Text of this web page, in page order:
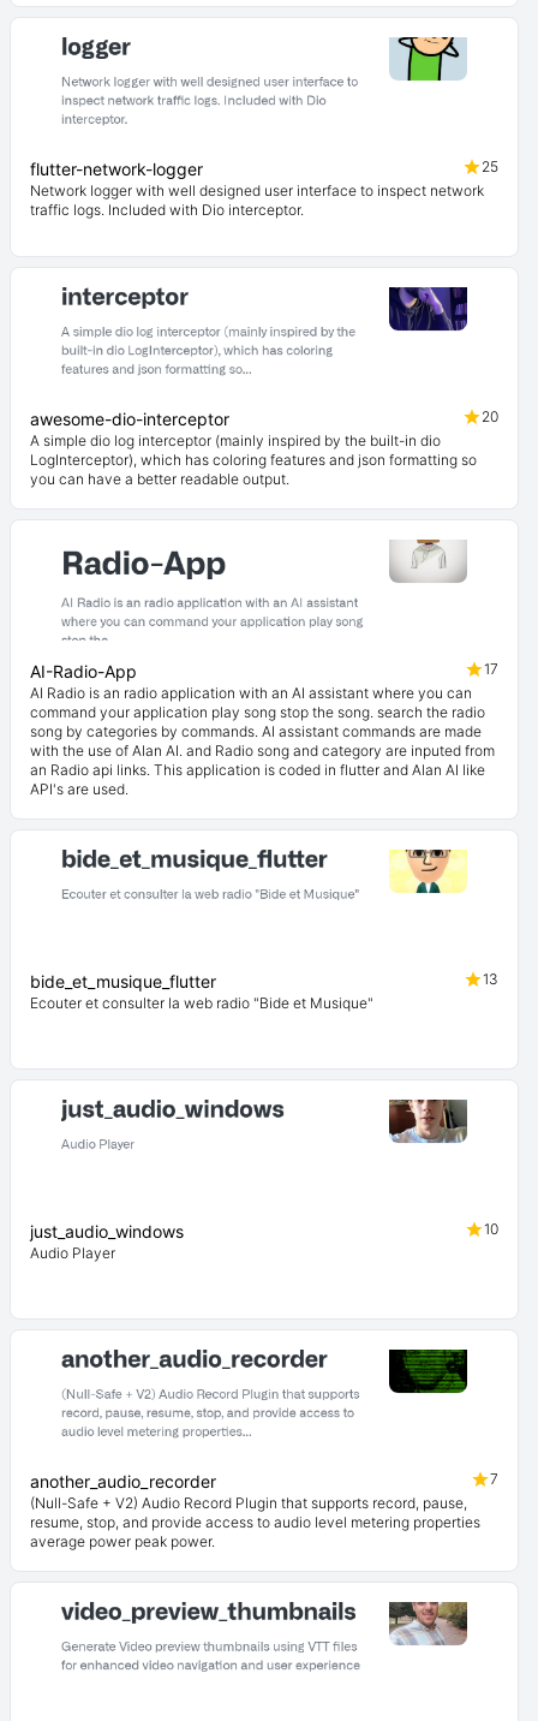
flutter-network-logger
25
Network logger with well designed user interface to inspect network
traffic logs. Included with Dio interceptor.
awesome-dio-interceptor
20
A simple dio log interceptor (mainly inspired by the built-in dio
LogInterceptor), which has coloring features and json formatting so
you can have a better readable output.
AI-Radio-App
17
AI Radio is an radio application with an AI assistant where you can
command your application play song stop the song. search the radio
song by categories by commands. AI assistant commands are made
with the use of Alan AI. and Radio song and category are inputed from
an Radio api links. This application is coded in flutter and Alan AI like
API's are used.
bide_et_musique_flutter
13
Ecouter et consulter la web radio "Bide et Musique"
just_audio_windows
10
Audio Player
another_audio_recorder
7
(Null-Safe + V2) Audio Record Plugin that supports record, pause,
resume, stop, and provide access to audio level metering properties
average power peak power.